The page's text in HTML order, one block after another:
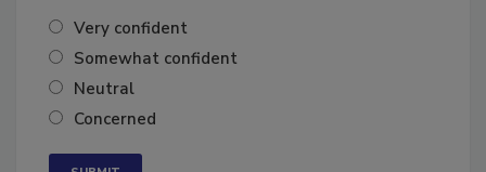
Very confident
Somewhat confident
Neutral